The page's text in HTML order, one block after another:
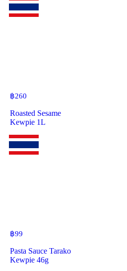
฿260
Roasted Sesame
Kewpie 1L
฿99
Pasta Sauce Tarako
Kewpie 46g